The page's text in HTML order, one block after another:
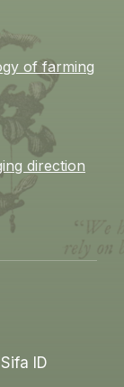
of farming
direction
Sifa ID